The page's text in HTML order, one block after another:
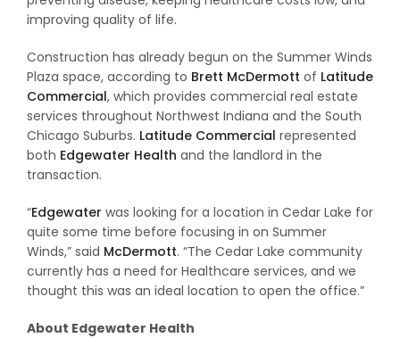
improving quality of life.
Construction has already begun on the Summer Winds
Plaza space, according to Brett McDermott of Latitude
Commercial, which provides commercial real estate
services throughout Northwest Indiana and the South
Chicago Suburbs. Latitude Commercial represented
both Edgewater Health and the landlord in the
transaction.
“Edgewater was looking for a location in Cedar Lake for
quite some time before focusing in on Summer
Winds,” said McDermott. “The Cedar Lake community
currently has a need for Healthcare services, and we
thought this was an ideal location to open the office.”
About Edgewater Health